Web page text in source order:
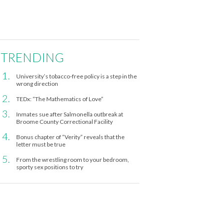
TRENDING
University’s tobacco-free policy is a step in the
wrong direction
TEDx: “The Mathematics of Love”
Inmates sue after Salmonella outbreak at
Broome County Correctional Facility
Bonus chapter of “Verity” reveals that the
letter must be true
From the wrestling room to your bedroom,
sporty sex positions to try